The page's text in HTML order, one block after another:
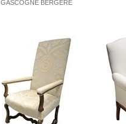
GASCOGNE BERGERE